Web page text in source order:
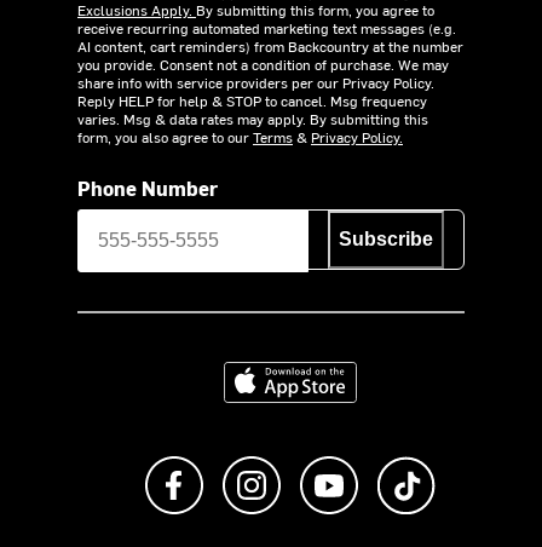
Exclusions Apply. By submitting this form, you agree to
receive recurring automated marketing text messages (e.g.
AI content, cart reminders) from Backcountry at the number
you provide. Consent not a condition of purchase. We may
share info with service providers per our Privacy Policy.
Reply HELP for help & STOP to cancel. Msg frequency
varies. Msg & data rates may apply. By submitting this
form, you also agree to ourTerms& Privacy Policy.
Phone Number
Subscribe
Download on the App Store
Like us on FacebookFollow us on Instagram
Subscribe to us on